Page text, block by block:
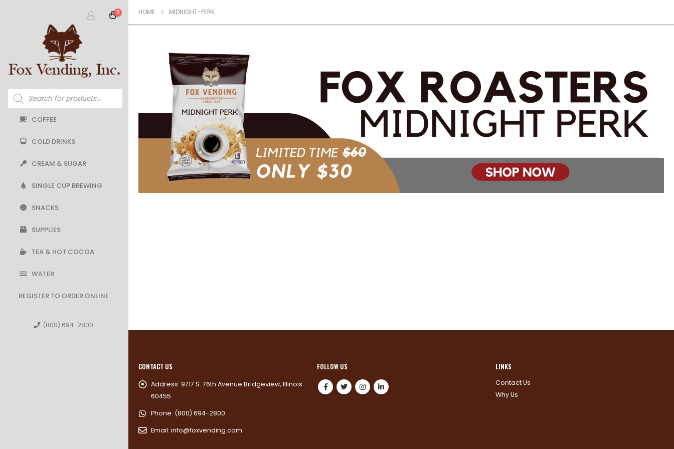
0
Products
search
COFFEE
COLD DRINKS
CREAM & SUGAR
SINGLE CUP BREWING
SNACKS
SUPPLIES
TEA & HOT COCOA
WATER
REGISTER TO ORDER ONLINE
(800) 694-2800
HOME MIDNIGHT-PERK
CONTACT US
Address: 9717 S. 76th Avenue Bridgeview, Illinois
60455
Phone: (800) 694-2800
Email: info@foxvending.com
FOLLOW US LINKS
Contact Us
Why Us